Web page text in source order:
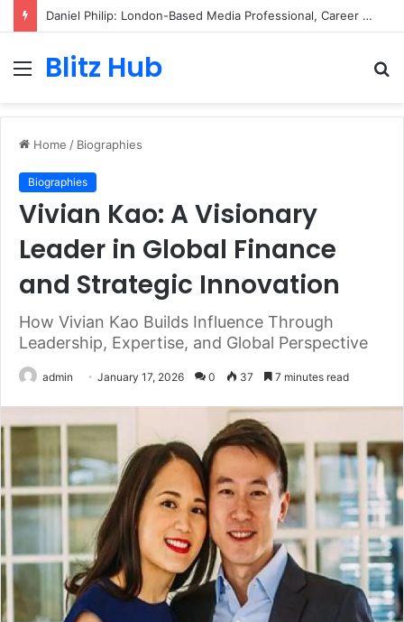
Daniel Philip: London-Based Media Professional, Career Insights, Biography, and Industry Influence
MenuBlitz Hub
Home / Biographies
Biographies
Vivian Kao: A Visionary
Leader in Global Finance
and Strategic Innovation
How Vivian Kao Builds Influence Through
Leadership, Expertise, and Global Perspective
admin January 17, 2026 0 37 7 minutes read